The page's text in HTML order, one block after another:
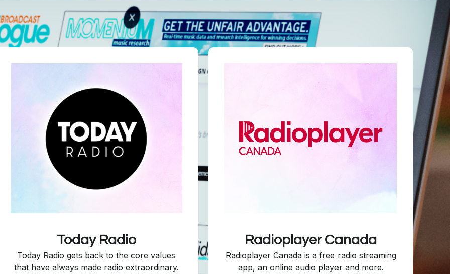
Today Radio
Today Radio gets back to the core values
that have always made radio extraordinary.
Radioplayer Canada
Radioplayer Canada is a free radio streaming
app, an online audio player and more.